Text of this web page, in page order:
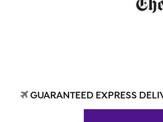
GUARANTEED EXPRESS